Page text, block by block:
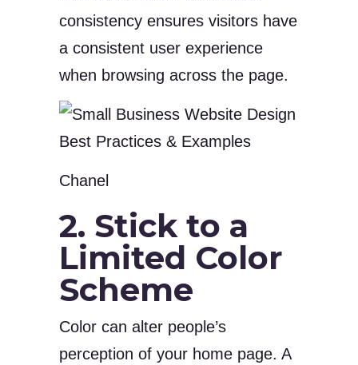
consistency ensures visitors have
a consistent user experience
when browsing across the page.
Chanel
2. Stick to a
Limited Color
Scheme
Color can alter people’s
perception of your home page. A